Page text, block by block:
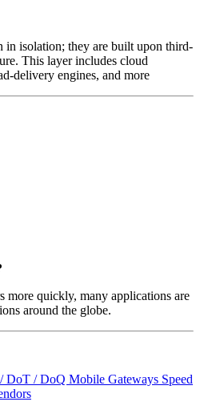
in isolation; they are built upon third-
This layer includes cloud
delivery engines, and more
more quickly, many applications are
around the globe.
DoT / DoQ Mobile Gateways Speed